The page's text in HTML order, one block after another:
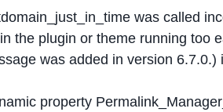
was called
the plugin or theme running too
was added in version 6.7.0.)
property